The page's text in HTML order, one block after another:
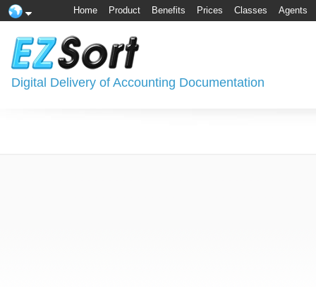
Home Product Benefits Prices Classes Agents
Digital Delivery of Accounting Documentation